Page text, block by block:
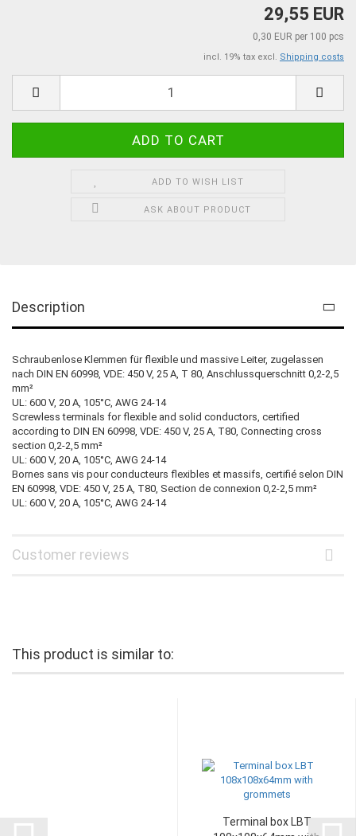
29,55 EUR
0,30 EUR per 100 pcs
incl. 19% tax excl. Shipping costs
ADD TO WISH LIST
ASK ABOUT PRODUCT
Description
Schraubenlose Klemmen für flexible und massive Leiter, zugelassen
nach DIN EN 60998, VDE: 450 V, 25 A, T 80, Anschlussquerschnitt 0,2-2,5
mm²
UL: 600 V, 20 A, 105°C, AWG 24-14
Screwless terminals for flexible and solid conductors, certified
according to DIN EN 60998, VDE: 450 V, 25 A, T80, Connecting cross
section 0,2-2,5 mm²
UL: 600 V, 20 A, 105°C, AWG 24-14
Bornes sans vis pour conducteurs flexibles et massifs, certifié selon DIN
EN 60998, VDE: 450 V, 25 A, T80, Section de connexion 0,2-2,5 mm²
UL: 600 V, 20 A, 105°C, AWG 24-14
Customer reviews
This product is similar to:
Terminal box LBT